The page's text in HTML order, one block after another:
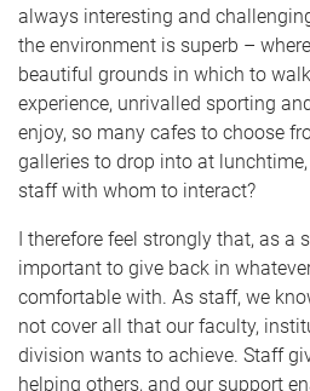
always interesting and
the environment is superb –
beautiful grounds in which to
experience, unrivalled sporting
enjoy, so many cafes to choose
galleries to drop into at
staff with whom to interact?
I therefore feel strongly that, as a
important to give back in
comfortable with. As staff, we
not cover all that our faculty,
division wants to achieve. Staff
helping others, and our support